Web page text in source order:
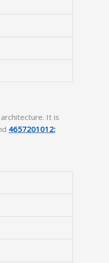
It is
4657201012: